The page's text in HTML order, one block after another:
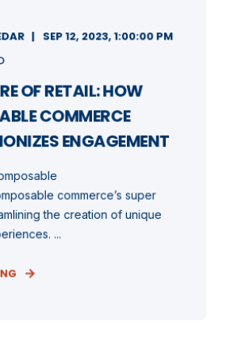
SEP 12, 2023, 1:00:00 PM
OF RETAIL: HOW
COMMERCE
ENGAGEMENT
commerce’s super
the creation of unique
...